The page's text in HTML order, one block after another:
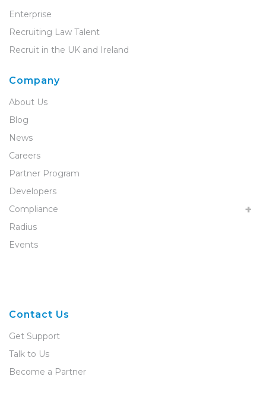
Enterprise
Recruiting Law Talent
Recruit in the UK and Ireland
Company
About Us
Blog
News
Careers
Partner Program
Developers
Compliance
Radius
Events
Contact Us
Get Support
Talk to Us
Become a Partner